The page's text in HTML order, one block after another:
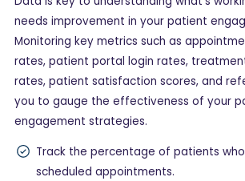
needs improvement in your patient
Monitoring key metrics such as
rates, patient portal login rates,
rates, patient satisfaction scores, and
you to gauge the effectiveness of your
engagement strategies.
Track the percentage of patients
scheduled appointments.